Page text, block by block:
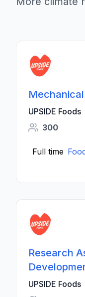
UPSIDE Foods
300
Full time
Research
UPSIDE Foods